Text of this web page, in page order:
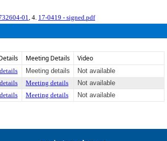
01, 4. 17-0419 - signed.pdf
Meeting Details Video
Meeting details
Not available
Meeting details
Not available
Meeting details Not available